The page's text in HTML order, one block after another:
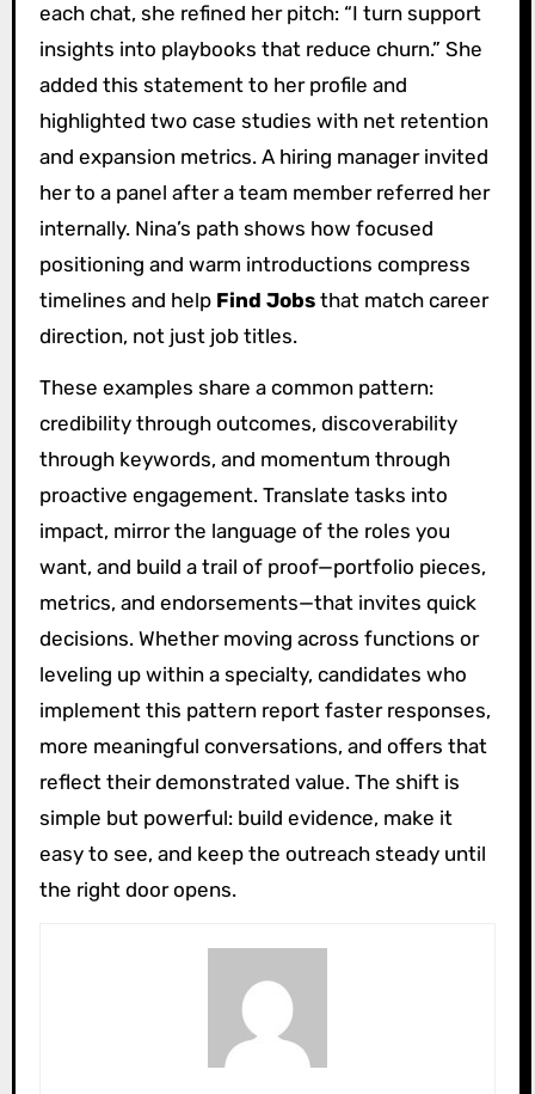
each chat, she refined her pitch: “I turn support
insights into playbooks that reduce churn.” She
added this statement to her profile and
highlighted two case studies with net retention
and expansion metrics. A hiring manager invited
her to a panel after a team member referred her
internally. Nina’s path shows how focused
positioning and warm introductions compress
timelines and help Find Jobsthat match career
direction, not just job titles.
These examples share a common pattern:
credibility through outcomes, discoverability
through keywords, and momentum through
proactive engagement. Translate tasks into
impact, mirror the language of the roles you
want, and build a trail of proof—portfolio pieces,
metrics, and endorsements—that invites quick
decisions. Whether moving across functions or
leveling up within a specialty, candidates who
implement this pattern report faster responses,
more meaningful conversations, and offers that
reflect their demonstrated value. The shift is
simple but powerful: build evidence, make it
easy to see, and keep the outreach steady until
the right door opens.